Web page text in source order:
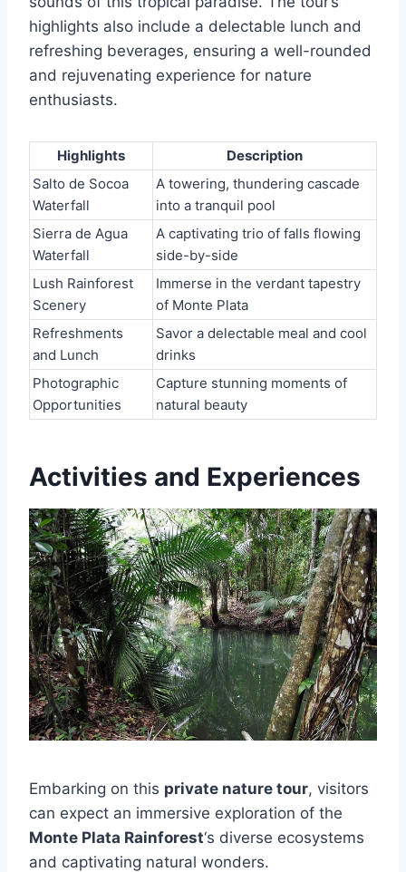
highlights also include a delectable lunch and
refreshing beverages, ensuring a well-rounded
and rejuvenating experience for nature
enthusiasts.
Highlights
Description
Salto de Socoa
Waterfall
A towering, thundering cascade
into a tranquil pool
Sierra de Agua
Waterfall
A captivating trio of falls flowing
side-by-side
Lush Rainforest
Scenery
Immerse in the verdant tapestry
of Monte Plata
Refreshments
and Lunch
Savor a delectable meal and cool
drinks
Photographic
Opportunities
Capture stunning moments of
natural beauty
Activities and Experiences
Embarking on this private nature tour, visitors
can expect an immersive exploration of the
Monte Plata Rainforest‘s diverse ecosystems
and captivating natural wonders.